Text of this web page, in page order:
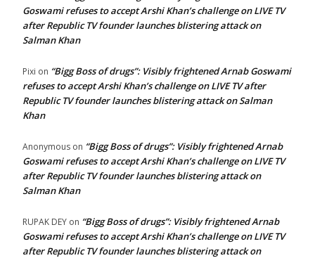
Goswami refuses to accept Arshi Khan’s challenge on LIVE TV
after Republic TV founder launches blistering attack on
Salman Khan
Pixi on “Bigg Boss of drugs”: Visibly frightened Arnab Goswami
refuses to accept Arshi Khan’s challenge on LIVE TV after
Republic TV founder launches blistering attack on Salman
Khan
Anonymous on “Bigg Boss of drugs”: Visibly frightened Arnab
Goswami refuses to accept Arshi Khan’s challenge on LIVE TV
after Republic TV founder launches blistering attack on
Salman Khan
RUPAK DEY on “Bigg Boss of drugs”: Visibly frightened Arnab
Goswami refuses to accept Arshi Khan’s challenge on LIVE TV
after Republic TV founder launches blistering attack on